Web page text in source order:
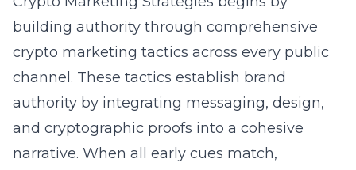
building authority through comprehensive
crypto marketing tactics across every public
channel. These tactics establish brand
authority by integrating messaging, design,
and cryptographic proofs into a cohesive
narrative. When all early cues match,